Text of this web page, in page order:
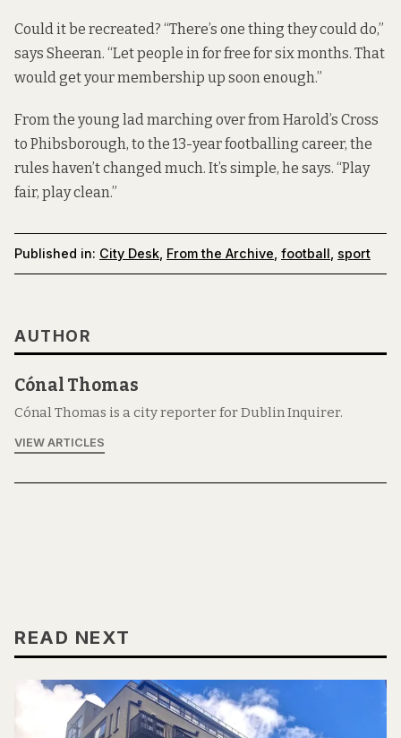
Could it be recreated? “There’s one thing they could do,”
says Sheeran. “Let people in for free for six months. That
would get your membership up soon enough.”
From the young lad marching over from Harold’s Cross
to Phibsborough, to the 13-year footballing career, the
rules haven’t changed much. It’s simple, he says. “Play
fair, play clean.”
Published in: City Desk, From the Archive, football , sport
AUTHOR
Cónal Thomas
Cónal Thomas is a city reporter for Dublin Inquirer.
VIEW ARTICLES
READ NEXT